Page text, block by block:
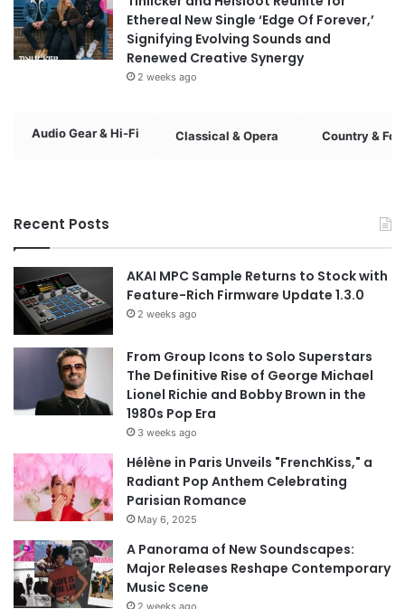
Ethereal New Single ‘Edge Of Forever,’
Signifying Evolving Sounds and
Renewed Creative Synergy
2 weeks ago
Audio Gear & Hi-Fi Classical & Opera Country &
Recent Posts
AKAI MPC Sample Returns to Stock with
Feature-Rich Firmware Update 1.3.0
2 weeks ago
From Group Icons to Solo Superstars
The Definitive Rise of George Michael
Lionel Richie and Bobby Brown in the
1980s Pop Era
3 weeks ago
Hélène in Paris Unveils "FrenchKiss," a
Radiant Pop Anthem Celebrating
Parisian Romance
May 6, 2025
A Panorama of New Soundscapes:
Major Releases Reshape Contemporary
Music Scene